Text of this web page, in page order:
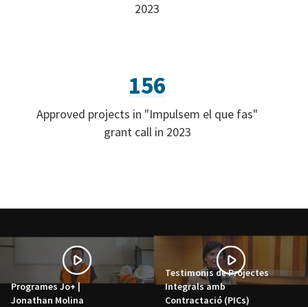
2023
156
Approved projects in "Impulsem el que fas"
grant call in 2023
Programes Jo+ |
Jonathan Molina
Testimonis de Projectes
Integrals amb
Contractació (PICs)